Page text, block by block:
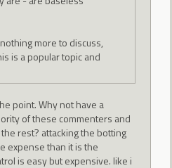
more to discuss,
is a popular topic and
point. Why not have a
of these commenters and
rest? attacking the botting
expense than it is the
is easy but expensive. like i